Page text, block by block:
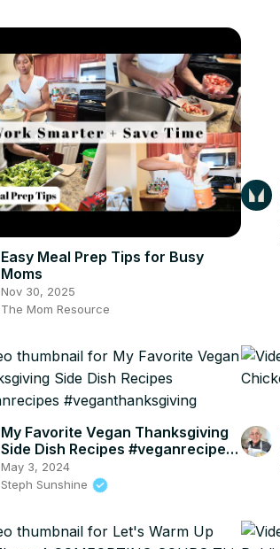
Easy Meal Prep Tips for Busy
Moms
Nov 30, 2025
The Mom Resource
My Favorite Vegan Thanksgiving
Side Dish Recipes #veganrecipes
#veganthanksgiving
May 3, 2024
Steph Sunshine